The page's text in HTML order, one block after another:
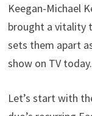
Keegan-Michael
brought a vitality
sets them apart
show on TV today.
Let’s start with